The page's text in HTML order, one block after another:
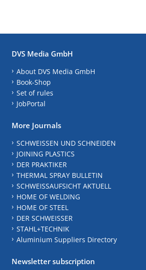
DVS Media GmbH
About DVS Media GmbH
Book-Shop
Set of rules
JobPortal
More Journals
SCHWEISSEN UND SCHNEIDEN
JOINING PLASTICS
DER PRAKTIKER
THERMAL SPRAY BULLETIN
SCHWEISSAUFSICHT AKTUELL
HOME OF WELDING
HOME OF STEEL
DER SCHWEISSER
STAHL+TECHNIK
Aluminium Suppliers Directory
Newsletter subscription